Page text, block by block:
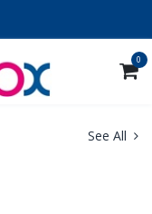
0
See All